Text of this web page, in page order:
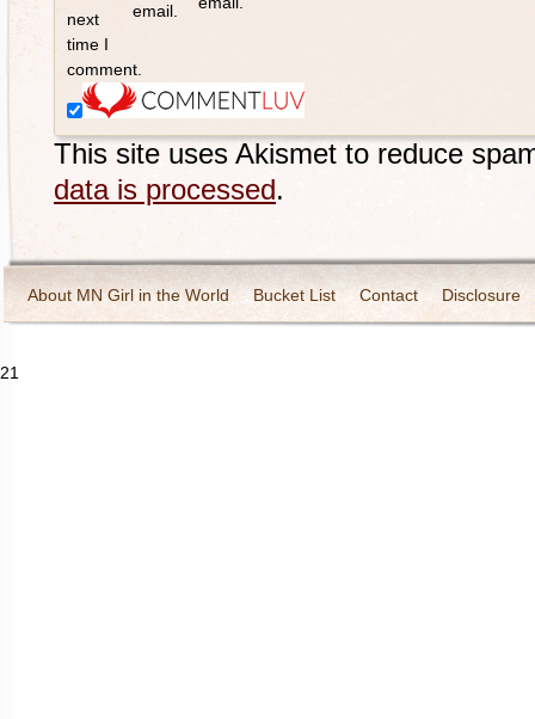
next
time I
comment.
email.
This site uses Akismet to reduce
data is processed.
About MN Girl in the World Bucket List Contact Disclosure
21